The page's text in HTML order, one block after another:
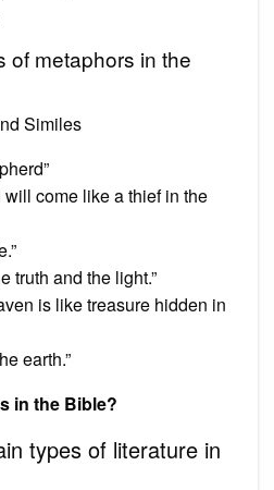
of metaphors in the
Similes
will come like a thief in the
truth and the light.”
is like treasure hidden in
earth.”
in the Bible?
types of literature in